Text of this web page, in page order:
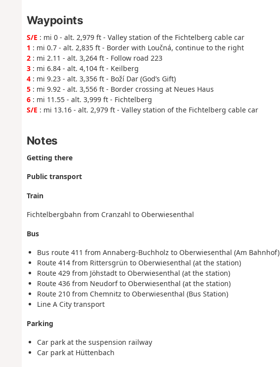
Waypoints
S/E : mi 0 - alt. 2,979 ft - Valley station of the Fichtelberg cable car
1 : mi 0.7 - alt. 2,835 ft - Border with Loučná, continue to the right
2: mi 2.11 - alt. 3,264 ft - Follow road 223
3: mi 6.84 - alt. 4,104 ft - Keilberg
4: mi 9.23 - alt. 3,356 ft - Boží Dar (God’s Gift)
5: mi 9.92 - alt. 3,556 ft - Border crossing at Neues Haus
6: mi 11.55 - alt. 3,999 ft - Fichtelberg
S/E : mi 13.16 - alt. 2,979 ft - Valley station of the Fichtelberg cable car
Notes
Getting there
Public transport
Train
Fichtelbergbahn from Cranzahl to Oberwiesenthal
Bus
Bus route 411 from Annaberg-Buchholz to Oberwiesenthal (Am Bahnhof)
Route 414 from Rittersgrün to Oberwiesenthal (at the station)
Route 429 from Jöhstadt to Oberwiesenthal (at the station)
Route 436 from Neudorf to Oberwiesenthal (at the station)
Route 210 from Chemnitz to Oberwiesenthal (Bus Station)
Line A City transport
Parking
Car park at the suspension railway
Car park at Hüttenbach